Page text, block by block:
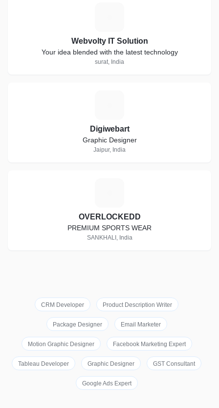
Webvolty IT Solution
Your idea blended with the latest technology
surat, India
Digiwebart
Graphic Designer
Jaipur, India
OVERLOCKEDD
PREMIUM SPORTS WEAR
SANKHALI, India
CRM Developer Product Description Writer
Package Designer Email Marketer
Motion Graphic Designer Facebook Marketing Expert
Tableau Developer Graphic Designer GST Consultant
Google Ads Expert